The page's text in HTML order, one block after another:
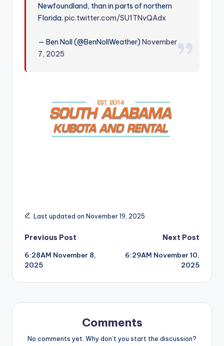
Newfoundland, than in parts of northern
Florida.pic.twitter.com/SU1TNvQAdx
— Ben Noll (@BenNollWeather)November
7, 2025
Last updated on November 19, 2025
Post
navigation
Previous Post
6:28AM November 8,
2025
Next Post
6:29AM November 10,
2025
Comments
No comments yet. Why don’t you start the discussion?